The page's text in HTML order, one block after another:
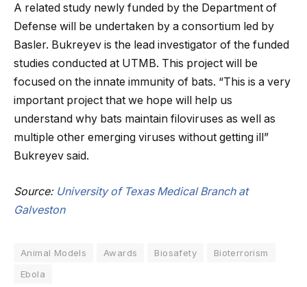
A related study newly funded by the Department of
Defense will be undertaken by a consortium led by
Basler. Bukreyev is the lead investigator of the funded
studies conducted at UTMB. This project will be
focused on the innate immunity of bats. “This is a very
important project that we hope will help us
understand why bats maintain filoviruses as well as
multiple other emerging viruses without getting ill”
Bukreyev said.
Source: University of Texas Medical Branch at
Galveston
Animal Models Awards Biosafety
Bioterrorism
Ebola